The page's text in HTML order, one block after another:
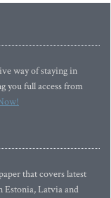
way of staying in
you full access from
that covers latest
Estonia, Latvia and